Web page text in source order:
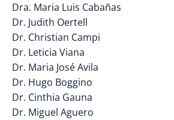
Dra. Maria Luis Cabañas
Dr. Judith Oertell
Dr. Christian Campi
Dr. Leticia Viana
Dr. Maria José Avila
Dr. Hugo Boggino
Dr. Cinthia Gauna
Dr. Miguel Aguero